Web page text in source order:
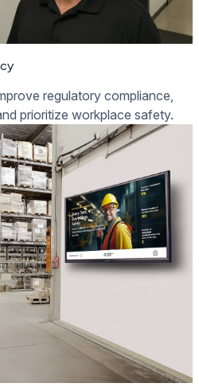
regulatory compliance,
prioritize workplace safety.